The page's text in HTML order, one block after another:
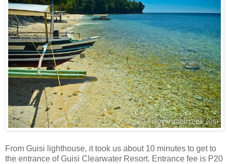
From Guisi lighthouse, it took us about 10 minutes to get to
the entrance of Guisi Clearwater Resort. Entrance fee is P20